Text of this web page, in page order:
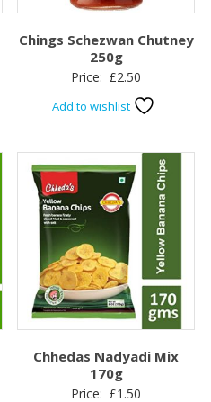
Chings Schezwan Chutney
250g
Price: £2.50
Add to wishlist
Chhedas Nadyadi Mix
170g
Price: £1.50